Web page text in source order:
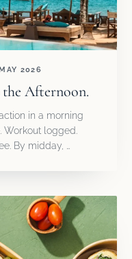
2026
Afternoon.
in a morning
Workout logged.
By midday, …